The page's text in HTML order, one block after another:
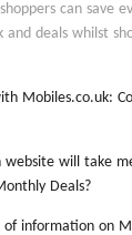
can save
and deals whilst
Mobiles.co.uk:
website will take
Deals?
information on